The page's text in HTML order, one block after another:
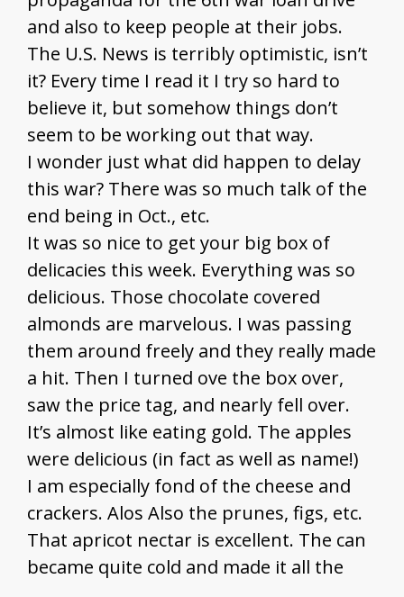
and also to keep people at their jobs.
The U.S. News is terribly optimistic, isn’t
it? Every time I read it I try so hard to
believe it, but somehow things don’t
seem to be working out that way.
I wonder just what did happen to delay
this war? There was so much talk of the
end being in Oct., etc.
It was so nice to get your big box of
delicacies this week. Everything was so
delicious. Those chocolate covered
almonds are marvelous. I was passing
them around freely and they really made
a hit. Then I turned ove the box over,
saw the price tag, and nearly fell over.
It’s almost like eating gold. The apples
were delicious (in fact as well as name!)
I am especially fond of the cheese and
crackers. Alos Also the prunes, figs, etc.
That apricot nectar is excellent. The can
became quite cold and made it all the